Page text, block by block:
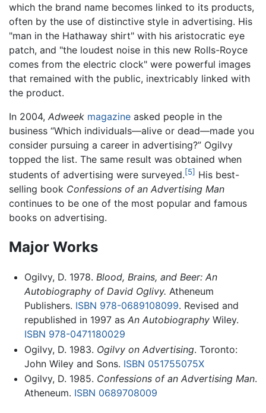
which the brand name becomes linked to its products,
often by the use of distinctive style in advertising. His
"man in the Hathaway shirt" with his aristocratic eye
patch, and "the loudest noise in this new Rolls-Royce
comes from the electric clock" were powerful images
that remained with the public, inextricably linked with
the product.
In 2004, Adweek magazine asked people in the
business “Which individuals—alive or dead—made you
consider pursuing a career in advertising?” Ogilvy
topped the list. The same result was obtained when
students of advertising were surveyed.[5] His best-
selling book Confessions of an Advertising Man
continues to be one of the most popular and famous
books on advertising.
Major Works
Ogilvy, D. 1978. Blood, Brains, and Beer: An
Autobiography of David Oglivy. Atheneum
Publishers. ISBN 978-0689108099. Revised and
republished in 1997 as An AutobiographyWiley.
ISBN 978-0471180029
Ogilvy, D. 1983. Ogilvy on Advertising. Toronto:
John Wiley and Sons. ISBN 051755075X
Ogilvy, D. 1985. Confessions of an Advertising Man.
Atheneum. ISBN 0689708009